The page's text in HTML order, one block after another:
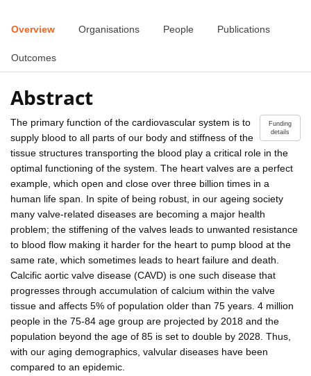
Overview Organisations People Publications
Outcomes
Abstract
Funding
details
The primary function of the cardiovascular system is to
supply blood to all parts of our body and stiffness of the
tissue structures transporting the blood play a critical role in the
optimal functioning of the system. The heart valves are a perfect
example, which open and close over three billion times in a
human life span. In spite of being robust, in our ageing society
many valve-related diseases are becoming a major health
problem; the stiffening of the valves leads to unwanted resistance
to blood flow making it harder for the heart to pump blood at the
same rate, which sometimes leads to heart failure and death.
Calcific aortic valve disease (CAVD) is one such disease that
progresses through accumulation of calcium within the valve
tissue and affects 5% of population older than 75 years. 4 million
people in the 75-84 age group are projected by 2018 and the
population beyond the age of 85 is set to double by 2028. Thus,
with our aging demographics, valvular diseases have been
compared to an epidemic.